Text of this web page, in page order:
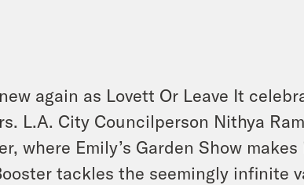
again as Lovett Or Leave It
L.A. City Councilperson Nithya
where Emily’s Garden Show
tackles the seemingly infinite